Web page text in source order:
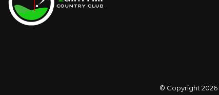
© Copyright 2026